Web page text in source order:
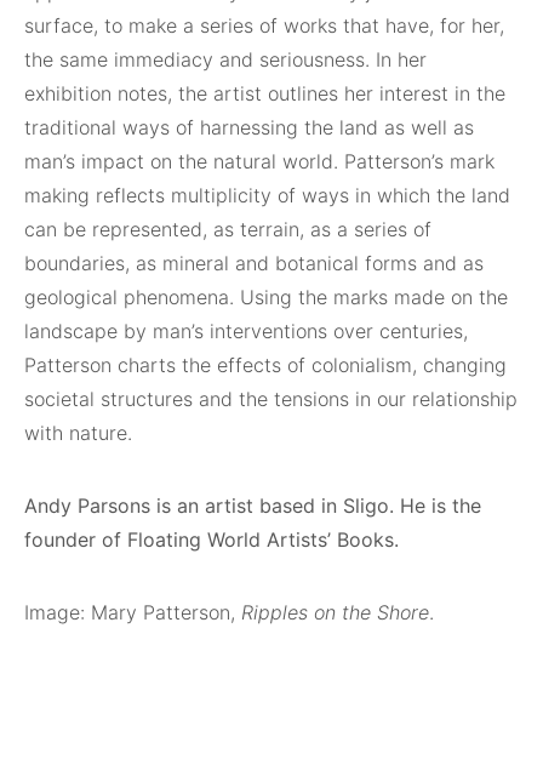
surface, to make a series of works that have, for her,
the same immediacy and seriousness. In her
exhibition notes, the artist outlines her interest in the
traditional ways of harnessing the land as well as
man’s impact on the natural world. Patterson’s mark
making reflects multiplicity of ways in which the land
can be represented, as terrain, as a series of
boundaries, as mineral and botanical forms and as
geological phenomena. Using the marks made on the
landscape by man’s interventions over centuries,
Patterson charts the effects of colonialism, changing
societal structures and the tensions in our relationship
with nature.
Andy Parsons is an artist based in Sligo. He is the
founder of Floating World Artists’ Books.
Image: Mary Patterson, Ripples on the Shore.